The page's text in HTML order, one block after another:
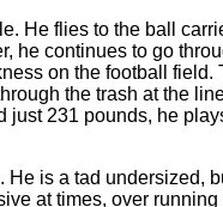
He flies to the ball
he continues to go
on the football field.
the trash at the
just 231 pounds, he
is a tad undersized,
at times, over